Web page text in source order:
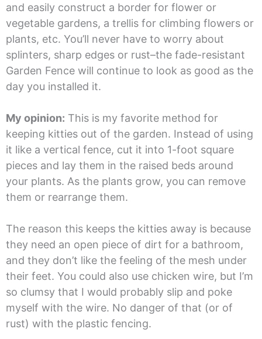
and easily construct a border for flower or
vegetable gardens, a trellis for climbing flowers or
plants, etc. You’ll never have to worry about
splinters, sharp edges or rust–the fade-resistant
Garden Fence will continue to look as good as the
day you installed it.
My opinion: This is my favorite method for
keeping kitties out of the garden. Instead of using
it like a vertical fence, cut it into 1-foot square
pieces and lay them in the raised beds around
your plants. As the plants grow, you can remove
them or rearrange them.
The reason this keeps the kitties away is because
they need an open piece of dirt for a bathroom,
and they don’t like the feeling of the mesh under
their feet. You could also use chicken wire, but I’m
so clumsy that I would probably slip and poke
myself with the wire. No danger of that (or of
rust) with the plastic fencing.